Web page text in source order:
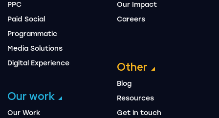
PPC
Paid Social
Programmatic
Media Solutions
Digital Experience
Our work
Our Work
Our Impact
Careers
Other
Blog
Resources
Get in touch